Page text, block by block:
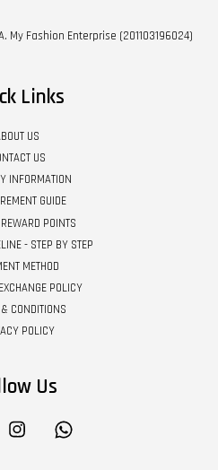
My Fashion Enterprise (201103196024)
Links
US
US
INFORMATION
GUIDE
POINTS
- STEP BY STEP
METHOD
POLICY
CONDITIONS
POLICY
Us
Instagram